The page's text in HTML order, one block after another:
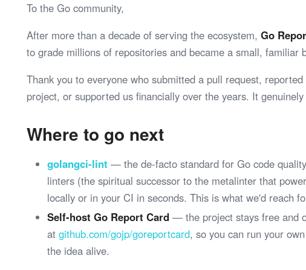
To the Go community,
After more than a decade of serving the ecosystem, Go
to grade millions of repositories and became a small, familiar
Thank you to everyone who submitted a pull request,
project, or supported us financially over the years. It
Where to go next
golangci-lint — the de-facto standard for Go code
linters (the spiritual successor to the metalinter that
locally or in your CI in seconds. This is what we'd reach
Self-host Go Report Card— the project stays free and
at github.com/gojp/goreportcard, so you can run your
the idea alive.